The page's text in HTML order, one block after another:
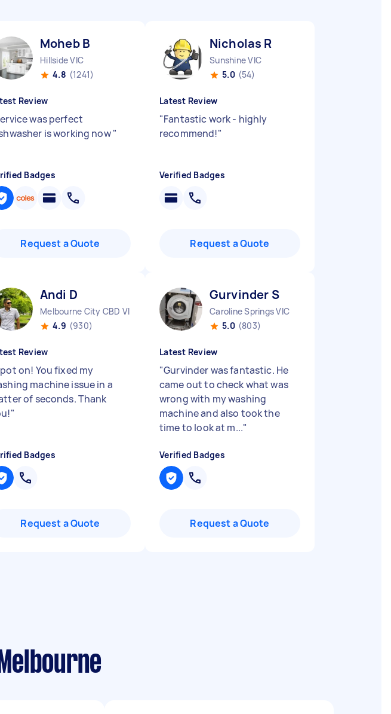
Moheb B
Hillside VIC
4.8 (1241)
Review
was perfect
is working now"
Badges
Request a Quote
Nicholas R
Sunshine VIC
5.0 (54)
Latest Review
"Fantastic work - highly
recommend!"
Verified Badges
Request a Quote
Andi D
Melbourne City CBD VIC
4.9 (930)
Review
on! You fixed my
machine issue in a
of seconds. Thank
"
Badges
Request a Quote
Gurvinder S
Caroline Springs VIC
5.0 (803)
Latest Review
"Gurvinder was fantastic. He
came out to check what was
wrong with my washing
machine and also took the
time to look at m..."
Verified Badges
Request a Quote